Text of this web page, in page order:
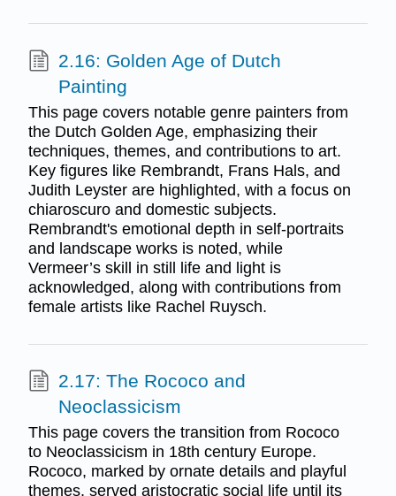
2.16: Golden Age of Dutch
Painting
This page covers notable genre painters from
the Dutch Golden Age, emphasizing their
techniques, themes, and contributions to art.
Key figures like Rembrandt, Frans Hals, and
Judith Leyster are highlighted, with a focus on
chiaroscuro and domestic subjects.
Rembrandt's emotional depth in self-portraits
and landscape works is noted, while
Vermeer’s skill in still life and light is
acknowledged, along with contributions from
female artists like Rachel Ruysch.
2.17: The Rococo and
Neoclassicism
This page covers the transition from Rococo
to Neoclassicism in 18th century Europe.
Rococo, marked by ornate details and playful
themes, served aristocratic social life until its